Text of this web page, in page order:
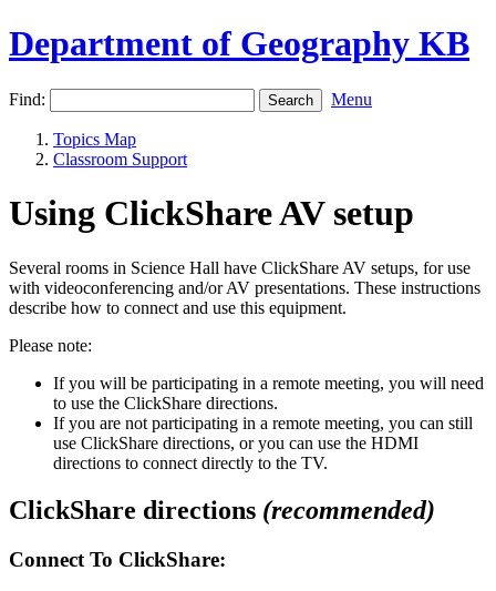
Department of Geography KB
Find: Menu
Topics Map
Classroom Support
Using ClickShare AV setup
Several rooms in Science Hall have ClickShare AV setups, for use
with videoconferencing and/or AV presentations. These instructions
describe how to connect and use this equipment.
Please note:
If you will be participating in a remote meeting, you will need
to use the ClickShare directions.
If you are not participating in a remote meeting, you can still
use ClickShare directions, or you can use the HDMI
directions to connect directly to the TV.
ClickShare directions (recommended)
Connect To ClickShare: